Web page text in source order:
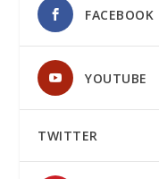
FACEBOOK
YOUTUBE
TWITTER